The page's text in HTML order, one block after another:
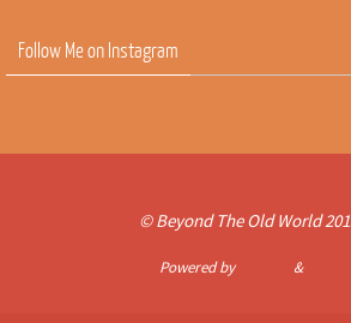
Follow Me on Instagram
© Beyond The Old World
Powered by &